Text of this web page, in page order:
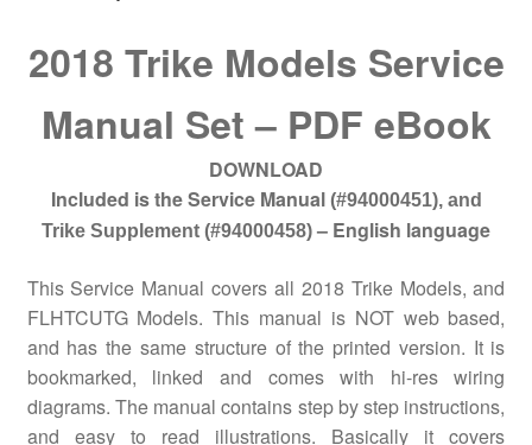
2018 Trike Models Service
Manual Set – PDF eBook
DOWNLOAD
Included is the Service Manual (#94000451), and
Trike Supplement (#94000458) – English language
This Service Manual covers all 2018 Trike Models, and
FLHTCUTG Models.This manual is NOT web based,
and has the same structure of the printed version. It is
bookmarked, linked and comes with hi-res wiring
diagrams. The manual contains step by step instructions,
and easy to read illustrations. Basically it covers